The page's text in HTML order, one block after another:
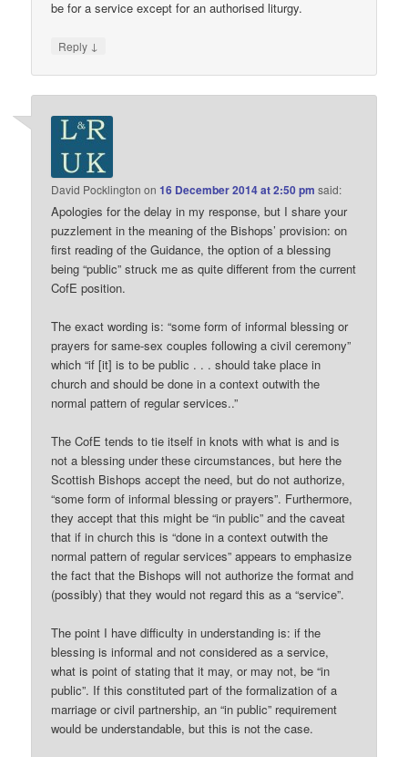
be for a service except for an authorised liturgy.
Reply ↓
David Pocklington on16 December 2014 at 2:50 pm said:
Apologies for the delay in my response, but I share your
puzzlement in the meaning of the Bishops’ provision: on
first reading of the Guidance, the option of a blessing
being “public” struck me as quite different from the current
CofE position.
The exact wording is: “some form of informal blessing or
prayers for same-sex couples following a civil ceremony”
which “if [it] is to be public . . . should take place in
church and should be done in a context outwith the
normal pattern of regular services..”
The CofE tends to tie itself in knots with what is and is
not a blessing under these circumstances, but here the
Scottish Bishops accept the need, but do not authorize,
“some form of informal blessing or prayers”. Furthermore,
they accept that this might be “in public” and the caveat
that if in church this is “done in a context outwith the
normal pattern of regular services” appears to emphasize
the fact that the Bishops will not authorize the format and
(possibly) that they would not regard this as a “service”.
The point I have difficulty in understanding is: if the
blessing is informal and not considered as a service,
what is point of stating that it may, or may not, be “in
public”. If this constituted part of the formalization of a
marriage or civil partnership, an “in public” requirement
would be understandable, but this is not the case.